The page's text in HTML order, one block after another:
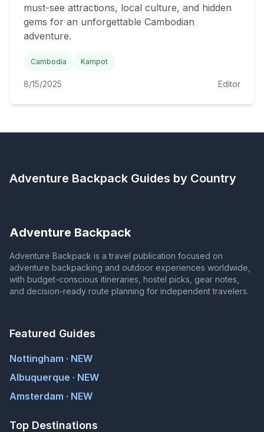
must-see attractions, local culture, and hidden
gems for an unforgettable Cambodian
adventure.
Cambodia Kampot
8/15/2025 Editor
Adventure Backpack Guides by Country
Adventure Backpack
Adventure Backpack is a travel publication focused on
adventure backpacking and outdoor experiences worldwide,
with budget-conscious itineraries, hostel picks, gear notes,
and decision-ready route planning for independent travelers.
Featured Guides
Nottingham · NEW
Albuquerque · NEW
Amsterdam · NEW
Top Destinations